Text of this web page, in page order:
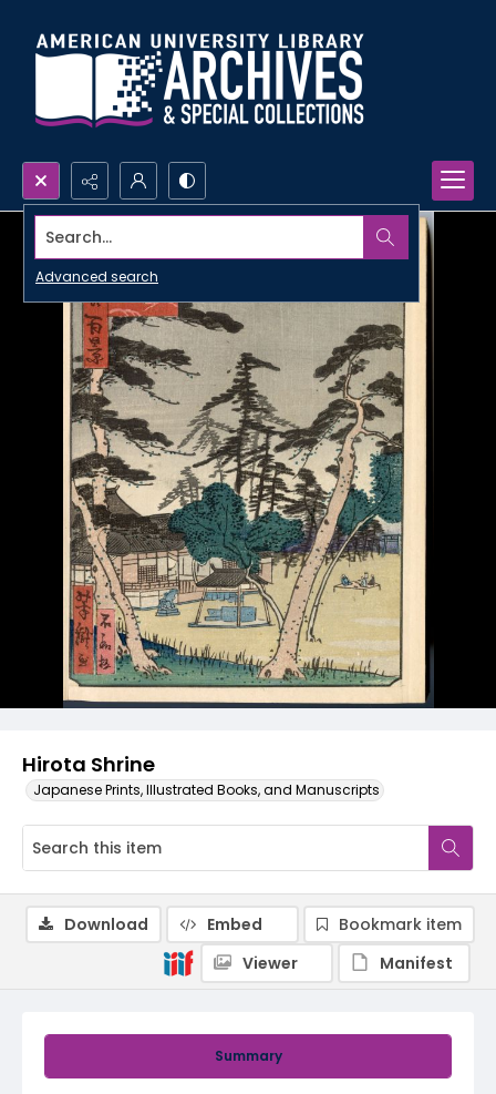
Search...
Advanced search
Hirota Shrine
Japanese Prints, Illustrated Books, and Manuscripts
Summary
Download Embed
Bookmark item
Viewer
Manifest